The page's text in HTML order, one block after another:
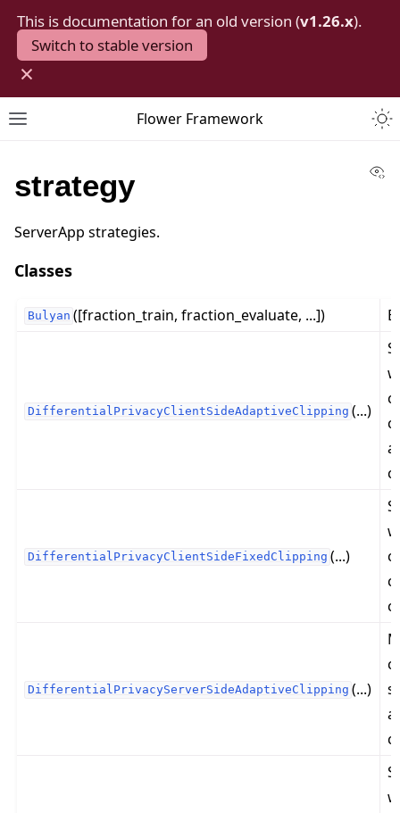
This is documentation for an old version (v1.26.x).
Switch to stable version
×
Toggle site navigation sidebar
Flower Framework
strategy
ServerApp strategies.
Classes
Bulyan ([fraction_train, fraction_evaluate, ...])
DifferentialPrivacyClientSideAdaptiveClipping (...)
DifferentialPrivacyClientSideFixedClipping (...)
DifferentialPrivacyServerSideAdaptiveClipping (...)